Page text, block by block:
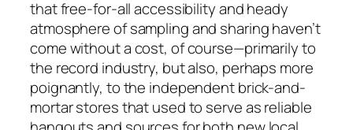
that free-for-all accessibility and heady
atmosphere of sampling and sharing haven’t
come without a cost, of course—primarily to
the record industry, but also, perhaps more
poignantly, to the independent brick-and-
mortar stores that used to serve as reliable